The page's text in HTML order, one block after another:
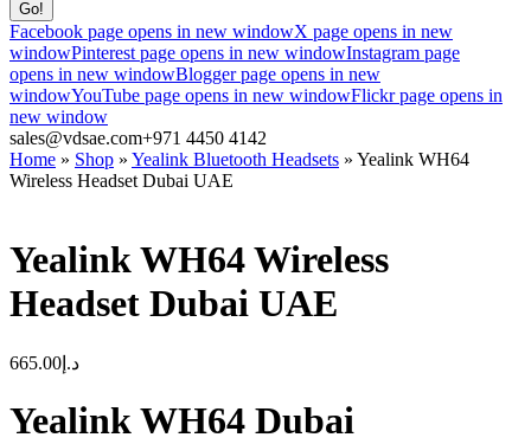
Facebook page opens in new windowX page opens in new
windowPinterest page opens in new windowInstagram page
opens in new windowBlogger page opens in new
windowYouTube page opens in new windowFlickr page opens in
new window
sales@vdsae.com+971 4450 4142
Home » Shop » Yealink Bluetooth Headsets » Yealink WH64
Wireless Headset Dubai UAE
Yealink WH64 Wireless
Headset Dubai UAE
د.إ 665.00
Yealink WH64 Dubai